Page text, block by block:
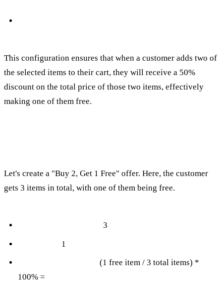
This configuration ensures that when a customer adds two of
the selected items to their cart, they will receive a 50%
discount on the total price of those two items, effectively
making one of them free.
Let's create a "Buy 2, Get 1 Free" offer. Here, the customer
gets 3 items in total, with one of them being free.
3
1
(1 free item / 3 total items) *
100% =